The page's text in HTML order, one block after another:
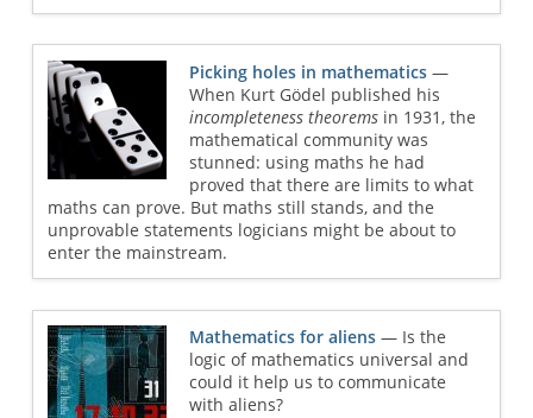
Picking holes in mathematics —
When Kurt Gödel published his
incompleteness theorems in 1931, the
mathematical community was
stunned: using maths he had
proved that there are limits to what
maths can prove. But maths still stands, and the
unprovable statements logicians might be about to
enter the mainstream.
Mathematics for aliens — Is the
logic of mathematics universal and
could it help us to communicate
with aliens?